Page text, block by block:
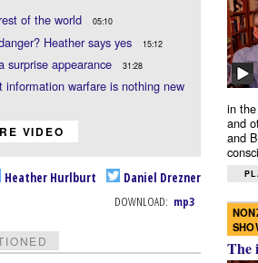
of the world 05:10
Heather says yes 15:12
surprise appearance 31:28
warfare is nothing new
VIDEO
Heather Hurlburt Daniel Drezner
DOWNLOAD: mp3
in
and
and
The